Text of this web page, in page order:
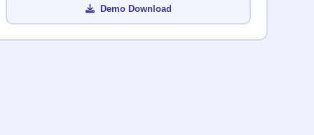
Demo Download